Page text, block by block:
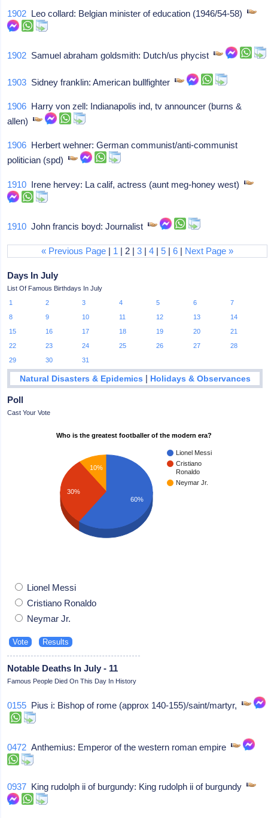
1902 Leo collard: Belgian minister of education (1946/54-58)
1902 Samuel abraham goldsmith: Dutch/us phycist
1903 Sidney franklin: American bullfighter
1906 Harry von zell: Indianapolis ind, tv announcer (burns &
allen)
1906 Herbert wehner: German communist/anti-communist
politician (spd)
1910 Irene hervey: La calif, actress (aunt meg-honey west)
1910 John francis boyd: Journalist
« Previous Page | 1 | 2 |3 |4 |5 |6 | Next Page »
Days In July
List Of Famous Birthdays In July
1
2 3 4 5 6
7
8
9 10 11 12 13
14
15
16 17 18 19 20
21
22
23 24 25 26 27
28
29
30 31
Natural Disasters & Epidemics | Holidays & Observances
Poll
Cast Your Vote
Who is the greatest footballer of the modern era?
Lionel Messi
Cristiano
Ronaldo
Neymar Jr.
10%
30%
60%
Lionel Messi
Cristiano Ronaldo
Neymar Jr.
Notable Deaths In July - 11
Famous People Died On This Day In History
0155 Pius i: Bishop of rome (approx 140-155)/saint/martyr,
0472 Anthemius: Emperor of the western roman empire
0937 King rudolph ii of burgundy: King rudolph ii of burgundy